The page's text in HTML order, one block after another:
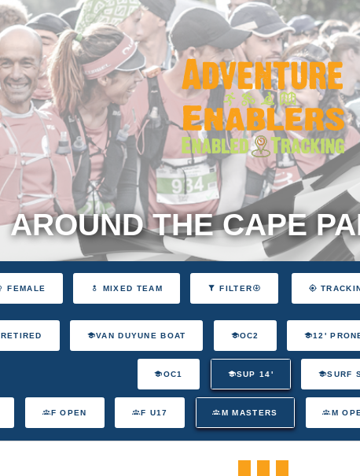
AROUND THE CAPE
FEMALE MIXED TEAM FILTER
RETIRED VAN DUYUNE BOAT OC2 12'
OC1 SUP 14' SURF
F OPEN F U17 M MASTERS M